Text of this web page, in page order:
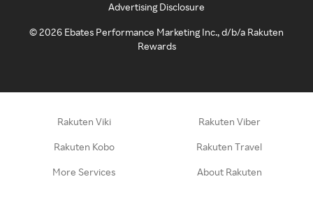
Advertising Disclosure
©2026 Ebates Performance Marketing Inc., d/b/a Rakuten
Rewards
Rakuten Viki Rakuten Viber
Rakuten Kobo Rakuten Travel
More Services About Rakuten